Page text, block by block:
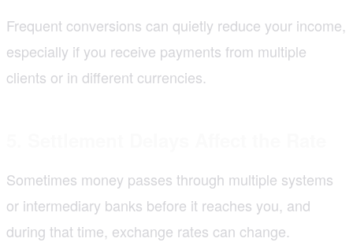
Frequent conversions can quietly reduce your income,
especially if you receive payments from multiple
clients or in different currencies.
Sometimes money passes through multiple systems
or intermediary banks before it reaches you, and
during that time, exchange rates can change.